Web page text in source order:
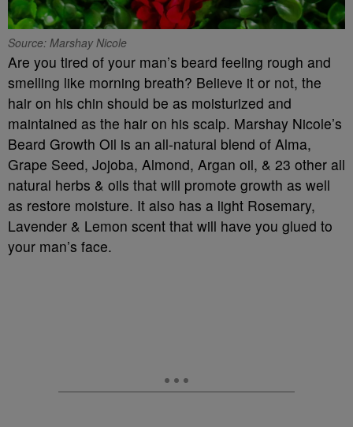
Source: Marshay Nicole
Are you tired of your man’s beard feeling rough and
smelling like morning breath? Believe it or not, the
hair on his chin should be as moisturized and
maintained as the hair on his scalp. Marshay Nicole’s
Beard Growth Oil is an all-natural blend of Alma,
Grape Seed, Jojoba, Almond, Argan oil, & 23 other all
natural herbs & oils that will promote growth as well
as restore moisture. It also has a light Rosemary,
Lavender & Lemon scent that will have you glued to
your man’s face.